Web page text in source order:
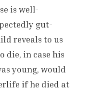
is well-
gut-
reveals to us
die, in case his
young, would
if he died at